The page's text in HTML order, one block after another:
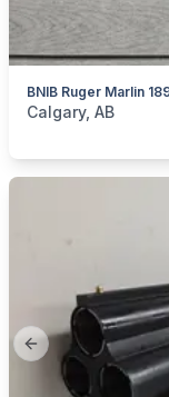
categories:
Calgary, AB
Previous slide